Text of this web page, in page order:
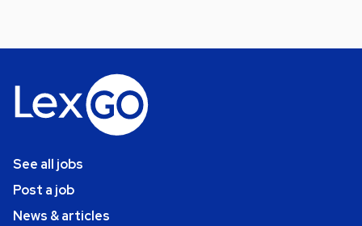
See all jobs
Post a job
News & articles